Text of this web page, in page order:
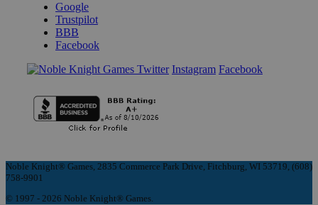
Google
Trustpilot
BBB
Facebook
Instagram Facebook
Noble Knight® Games, 2835 Commerce Park Drive, Fitchburg, WI 53719, (608)
758-9901
© 1997 - 2026 Noble Knight® Games.